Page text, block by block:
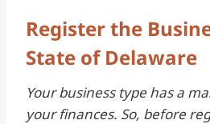
Register the
State of Delaware
Your business type has a
your finances. So, before